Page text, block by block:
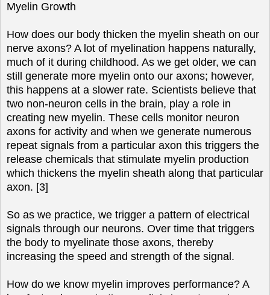
Myelin Growth
How does our body thicken the myelin sheath on our
nerve axons? A lot of myelination happens naturally,
much of it during childhood. As we get older, we can
still generate more myelin onto our axons; however,
this happens at a slower rate. Scientists believe that
two non-neuron cells in the brain, play a role in
creating new myelin. These cells monitor neuron
axons for activity and when we generate numerous
repeat signals from a particular axon this triggers the
release chemicals that stimulate myelin production
which thickens the myelin sheath along that particular
axon. [3]
So as we practice, we trigger a pattern of electrical
signals through our neurons. Over time that triggers
the body to myelinate those axons, thereby
increasing the speed and strength of the signal.
How do we know myelin improves performance? A